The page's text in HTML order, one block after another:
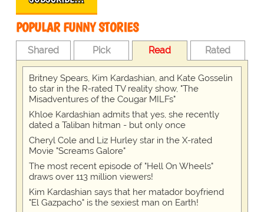
POPULAR FUNNY STORIES
Shared Pick Read Rated
Britney Spears, Kim Kardashian, and Kate Gosselin
to star in the R-rated TV reality show, "The
Misadventures of the Cougar MILFs"
Khloe Kardashian admits that yes, she recently
dated a Taliban hitman - but only once
Cheryl Cole and Liz Hurley star in the X-rated
Movie "Screams Galore"
The most recent episode of "Hell On Wheels"
draws over 113 million viewers!
Kim Kardashian says that her matador boyfriend
"El Gazpacho" is the sexiest man on Earth!